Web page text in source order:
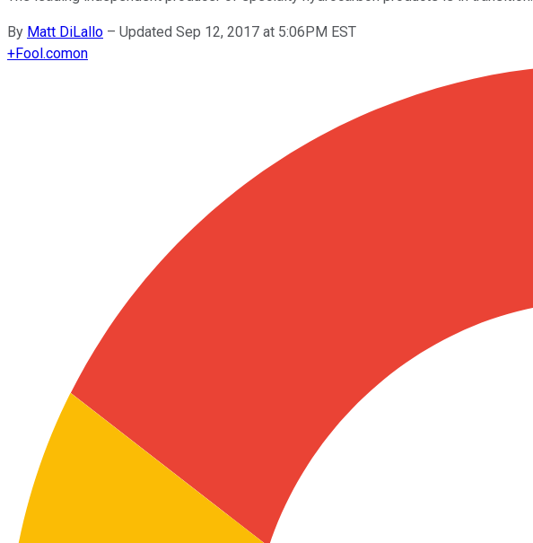
By Matt DiLallo – Updated Sep 12, 2017 at 5:06PM EST
+Fool.comon